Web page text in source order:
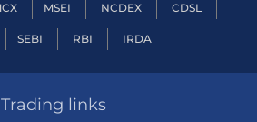
MSEI NCDEX CDSL
SEBI RBI IRDA
Trading links